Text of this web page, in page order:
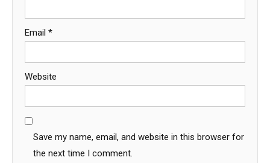
Email *
Website
Save my name, email, and website in this browser for
the next time I comment.